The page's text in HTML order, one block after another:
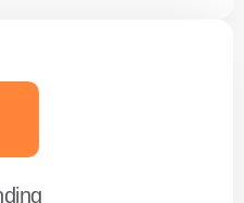
Writing
customers.